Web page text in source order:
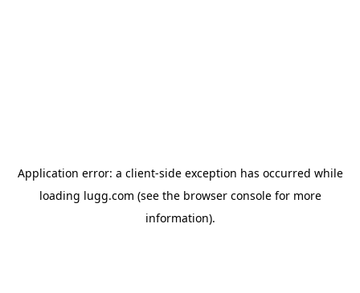
Application error: a client-side exception has occurred while
loading lugg.com (see the browser consolefor more
information).